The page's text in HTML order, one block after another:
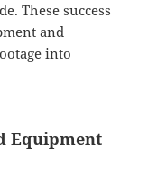
These success
and
into
Equipment